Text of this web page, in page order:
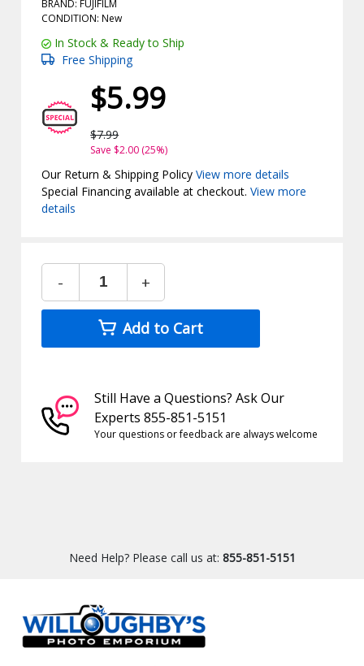
BRAND: FUJIFILM
CONDITION: New
In Stock & Ready to Ship
Free Shipping
$5.99
$7.99
Save $2.00 (25%)
Our Return & Shipping PolicyView more details
Special Financing available at checkout.View more
details
- +
Add to Cart
Still Have a Questions? Ask Our
Experts 855-851-5151
Your questions or feedback are always welcome
Need Help? Please call us at: 855-851-5151